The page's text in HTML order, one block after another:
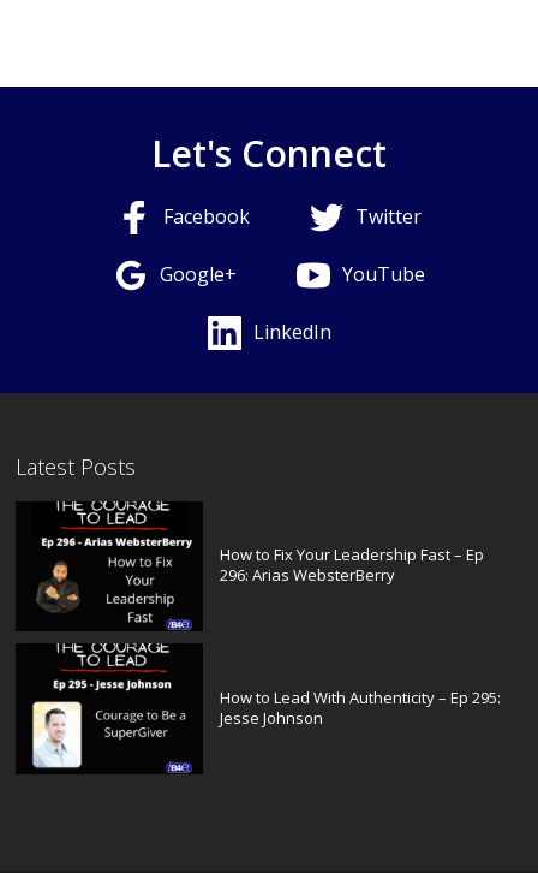
Let's Connect
Facebook Twitter
Google+ YouTube
LinkedIn
Latest Posts
How to Fix Your Leadership Fast – Ep
296: Arias WebsterBerry
How to Lead With Authenticity – Ep 295:
Jesse Johnson